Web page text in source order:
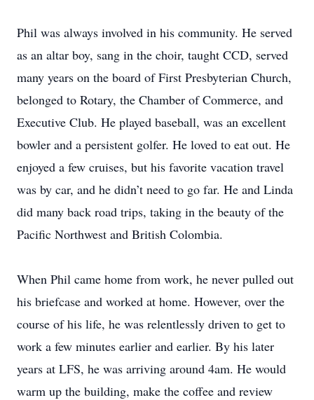
Phil was always involved in his community. He served
as an altar boy, sang in the choir, taught CCD, served
many years on the board of First Presbyterian Church,
belonged to Rotary, the Chamber of Commerce, and
Executive Club. He played baseball, was an excellent
bowler and a persistent golfer. He loved to eat out. He
enjoyed a few cruises, but his favorite vacation travel
was by car, and he didn’t need to go far. He and Linda
did many back road trips, taking in the beauty of the
Pacific Northwest and British Colombia.
When Phil came home from work, he never pulled out
his briefcase and worked at home. However, over the
course of his life, he was relentlessly driven to get to
work a few minutes earlier and earlier. By his later
years at LFS, he was arriving around 4am. He would
warm up the building, make the coffee and review